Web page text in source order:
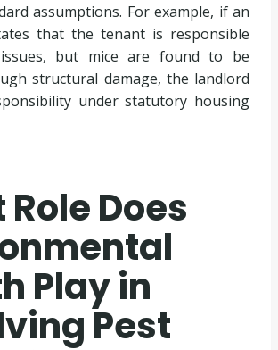
assumptions. For example, if an
that the tenant is responsible
but mice are found to be
structural damage, the landlord
under statutory housing
Does
Play in
Pest